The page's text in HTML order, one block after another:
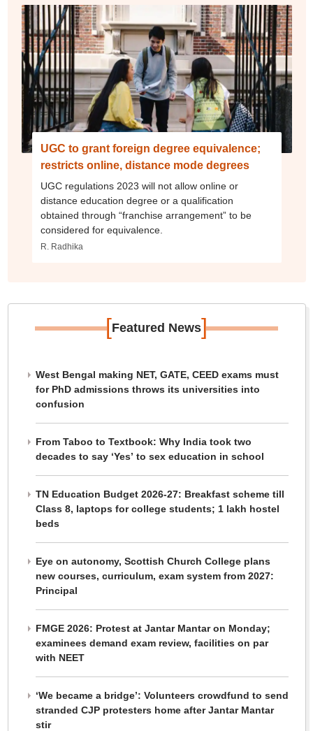
UGC to grant foreign degree equivalence;
restricts online, distance mode degrees
UGC regulations 2023 will not allow online or
distance education degree or a qualification
obtained through “franchise arrangement” to be
considered for equivalence.
R. Radhika
[Featured News]
West Bengal making NET, GATE, CEED exams must
for PhD admissions throws its universities into
confusion
From Taboo to Textbook: Why India took two
decades to say ‘Yes’ to sex education in school
TN Education Budget 2026-27: Breakfast scheme till
Class 8, laptops for college students; 1 lakh hostel
beds
Eye on autonomy, Scottish Church College plans
new courses, curriculum, exam system from 2027:
Principal
FMGE 2026: Protest at Jantar Mantar on Monday;
examinees demand exam review, facilities on par
with NEET
‘We became a bridge’: Volunteers crowdfund to send
stranded CJP protesters home after Jantar Mantar
stir